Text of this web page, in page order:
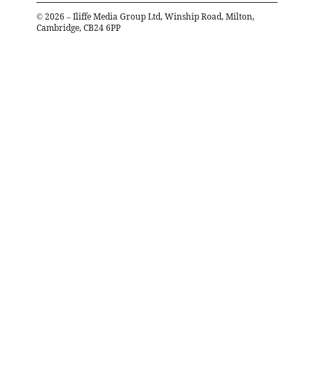
© 2026 – Iliffe Media Group Ltd, Winship Road, Milton,
Cambridge, CB24 6PP